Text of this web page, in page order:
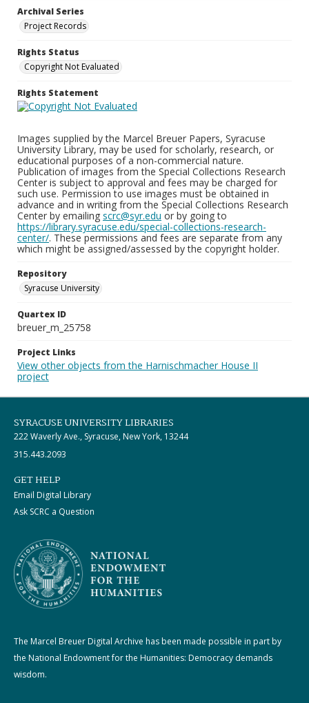
Archival Series
Project Records
Rights Status
Copyright Not Evaluated
Rights Statement
Images supplied by the Marcel Breuer Papers, Syracuse
University Library, may be used for scholarly, research, or
educational purposes of a non-commercial nature.
Publication of images from the Special Collections Research
Center is subject to approval and fees may be charged for
such use. Permission to use images must be obtained in
advance and in writing from the Special Collections Research
Center by emailing scrc@syr.edu or by going to
https://library.syracuse.edu/special-collections-research-
center/. These permissions and fees are separate from any
which might be assigned/assessed by the copyright holder.
Repository
Syracuse University
Quartex ID
breuer_m_25758
Project Links
View other objects from the Harnischmacher House II
project
SYRACUSE UNIVERSITY LIBRARIES
222 Waverly Ave., Syracuse, New York, 13244
315.443.2093
GET HELP
Email Digital Library
Ask SCRC a Question
The Marcel Breuer Digital Archive has been made possible in part by
the National Endowment for the Humanities: Democracy demands
wisdom.